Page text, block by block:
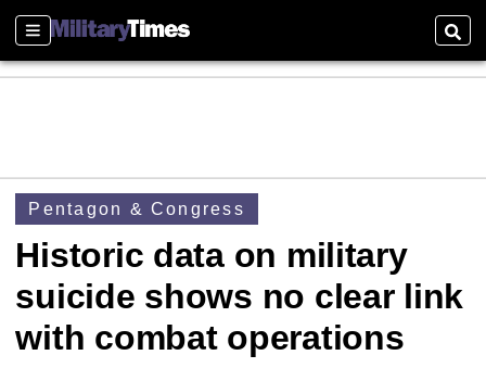
Sections
Pentagon & Congress
Historic data on military
suicide shows no clear link
with combat operations